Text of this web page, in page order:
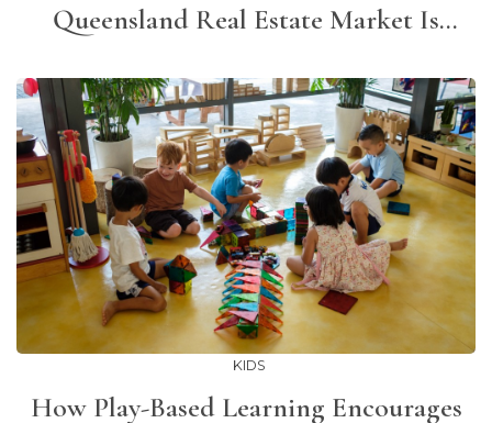
Queensland Real Estate Market Is
KIDS
How Play-Based Learning Encourages